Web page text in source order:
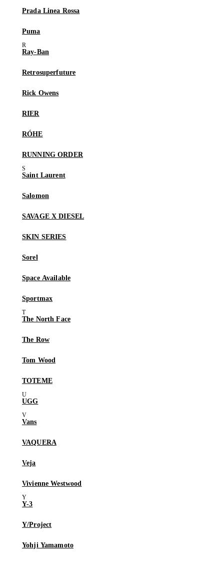
Prada Linea Rossa
Puma
Ray-Ban
Retrosuperfuture
Rick Owens
RIER
RÓHE
RUNNING ORDER
Saint Laurent
Salomon
SAVAGE X DIESEL
SKIN SERIES
Sorel
Space Available
Sportmax
The North Face
The Row
Tom Wood
TOTEME
UGG
Vans
VAQUERA
Veja
Vivienne Westwood
Y-3
Y/Project
Yohji Yamamoto